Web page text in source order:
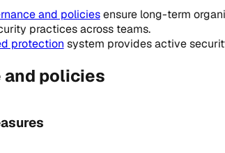
and policiesensure long-term
practices across teams.
protection system provides active
and policies